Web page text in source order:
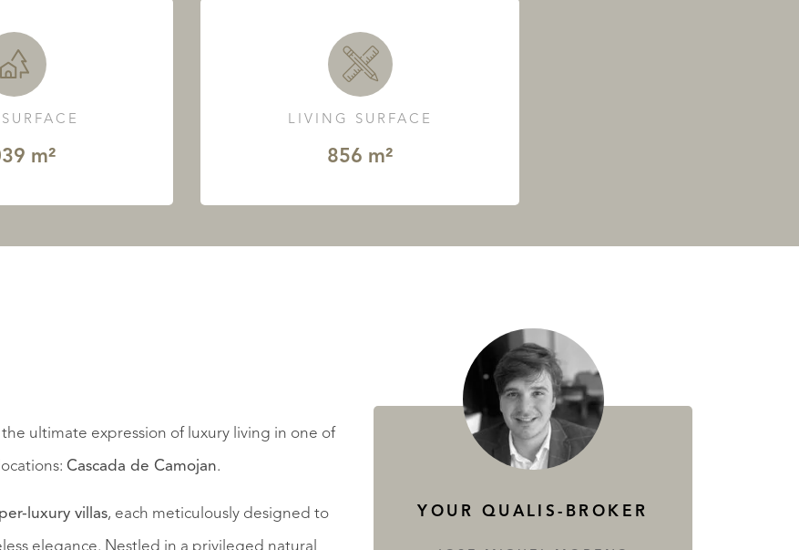
m²
LIVING SURFACE
856 m²
ultimate expression of luxury living in one of
Cascada de Camojan.
luxury villas, each meticulously designed to
elegance. Nestled in a privileged natural
YOUR QUALIS-BROKER